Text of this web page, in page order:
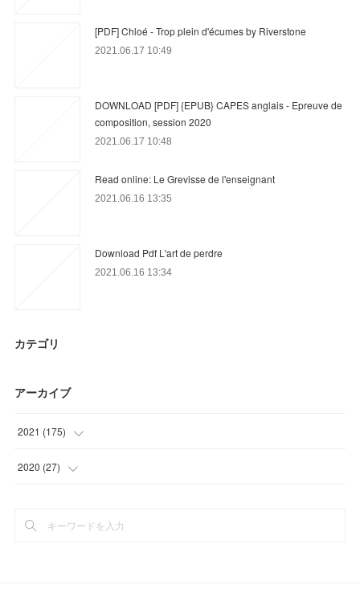
[PDF] Chloé - Trop plein d'écumes by Riverstone
2021.06.17 10:49
DOWNLOAD [PDF] {EPUB} CAPES anglais - Epreuve de
composition, session 2020
2021.06.17 10:48
Read online: Le Grevisse de l'enseignant
2021.06.16 13:35
Download Pdf L'art de perdre
2021.06.16 13:34
カテゴリ
アーカイブ
2021 (175)
(36 )
(
2020 (27)
(